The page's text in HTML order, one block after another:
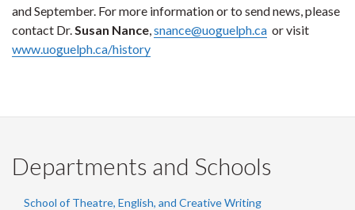
and September. For more information or to send news, please
contact Dr.Susan Nance,snance@uoguelph.ca or visit
www.uoguelph.ca/history
Departments and Schools
School of Theatre, English, and Creative Writing